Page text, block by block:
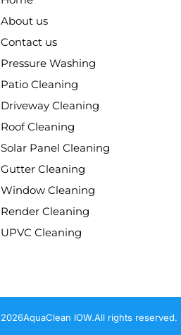
About us
Contact us
Pressure Washing
Patio Cleaning
Driveway Cleaning
Roof Cleaning
Solar Panel Cleaning
Gutter Cleaning
Window Cleaning
Render Cleaning
UPVC Cleaning
2026AquaClean IOW.All rights reserved.